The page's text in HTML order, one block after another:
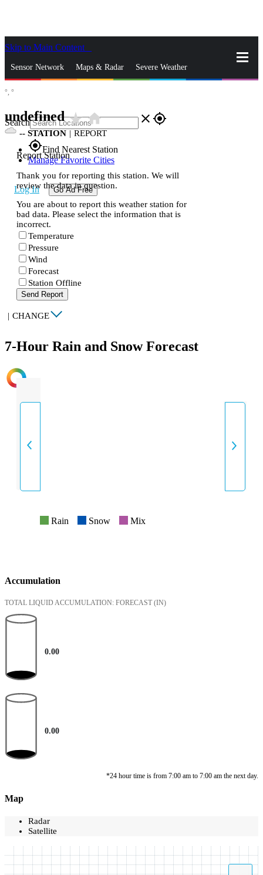
Skip to Main Content
Sensor Network Maps & Radar Severe Weather
Search close gps_fixed
gps_fixedFind Nearest Station
Manage Favorite Cities
Log In Go Ad Free
°, °
undefinedstar_ratehome
-- STATION | REPORT
Report Station
Thank you for reporting this station. We will
review the data in question.
You are about to report this weather station for
bad data. Please select the information that is
incorrect.
Temperature
Pressure
Wind
Forecast
Station Offline
Send Report
| CHANGE
7-Hour Rain and Snow Forecast
INTENSITY
Rain Snow Mix
Accumulation
TOTAL LIQUID ACCUMULATION: FORECAST (IN)
0.00
0.00
*24 hour time is from 7:00 am to 7:00 am the next day.
Map
Radar
Satellite